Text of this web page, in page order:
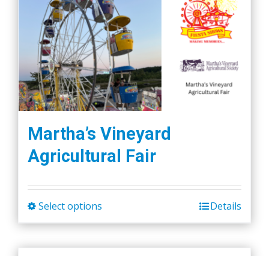
Martha’s Vineyard
Agricultural Fair
Select options
product
Details